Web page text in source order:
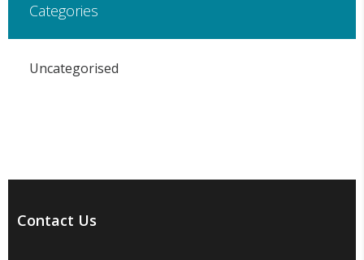
Categories
Uncategorised
Contact Us